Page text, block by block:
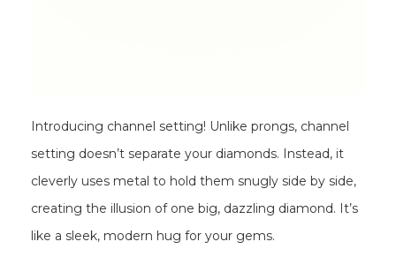
Introducing channel setting! Unlike prongs, channel
setting doesn’t separate your diamonds. Instead, it
cleverly uses metal to hold them snugly side by side,
creating the illusion of one big, dazzling diamond. It’s
like a sleek, modern hug for your gems.